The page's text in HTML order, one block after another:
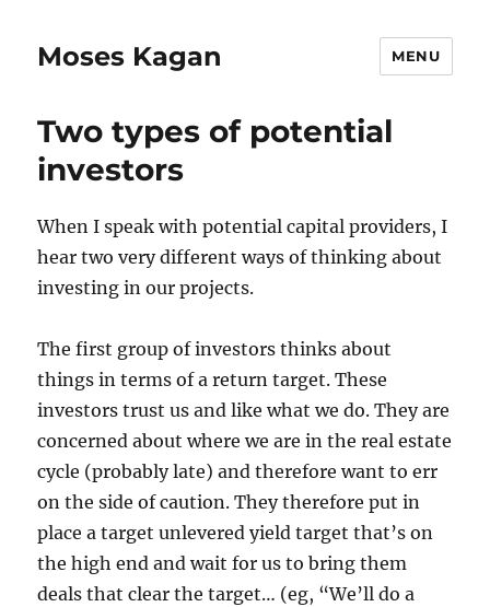
Moses Kagan MENU
Two types of potential
investors
When I speak with potential capital providers, I
hear two very different ways of thinking about
investing in our projects.
The first group of investors thinks about
things in terms of a return target. These
investors trust us and like what we do. They are
concerned about where we are in the real estate
cycle (probably late) and therefore want to err
on the side of caution. They therefore put in
place a target unlevered yield target that’s on
the high end and wait for us to bring them
deals that clear the target… (eg, “We’ll do a